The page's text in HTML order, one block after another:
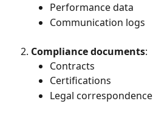
Performance data
Communication logs
Compliance documents:
Contracts
Certifications
Legal correspondence